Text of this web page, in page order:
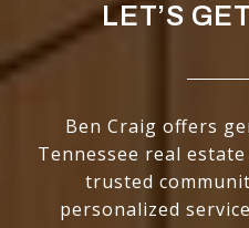
LET’S
Ben Craig offers
Tennessee real
trusted
personalized